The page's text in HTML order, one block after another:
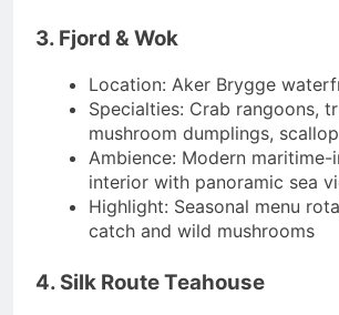
3. Fjord & Wok
Location: Aker Brygge
Specialties: Crab rangoons,
mushroom dumplings,
Ambience: Modern maritime-
interior with panoramic sea
Highlight: Seasonal menu
catch and wild mushrooms
4. Silk Route Teahouse